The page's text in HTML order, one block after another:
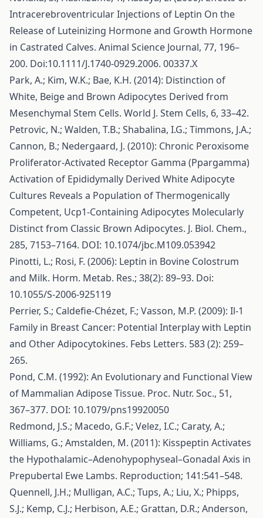
Intracerebroventricular Injections of Leptin On the
Release of Luteinizing Hormone and Growth Hormone
in Castrated Calves. Animal Science Journal, 77, 196–
200. Doi:10.1111/J.1740-0929.2006. 00337.X
Park, A.; Kim, W.K.; Bae, K.H. (2014): Distinction of
White, Beige and Brown Adipocytes Derived from
Mesenchymal Stem Cells. World J. Stem Cells, 6, 33–42.
Petrovic, N.; Walden, T.B.; Shabalina, I.G.; Timmons, J.A.;
Cannon, B.; Nedergaard, J. (2010): Chronic Peroxisome
Proliferator-Activated Receptor Gamma (Ppargamma)
Activation of Epididymally Derived White Adipocyte
Cultures Reveals a Population of Thermogenically
Competent, Ucp1-Containing Adipocytes Molecularly
Distinct from Classic Brown Adipocytes. J. Biol. Chem.,
285, 7153–7164. DOI: 10.1074/jbc.M109.053942
Pinotti, L.; Rosi, F. (2006): Leptin in Bovine Colostrum
and Milk. Horm. Metab. Res.; 38(2): 89–93. Doi:
10.1055/S-2006-925119
Perrier, S.; Caldefie-Chézet, F.; Vasson, M.P. (2009): Il-1
Family in Breast Cancer: Potential Interplay with Leptin
and Other Adipocytokines. Febs Letters. 583 (2): 259–
265.
Pond, C.M. (1992): An Evolutionary and Functional View
of Mammalian Adipose Tissue. Proc. Nutr. Soc., 51,
367–377. DOI: 10.1079/pns19920050
Redmond, J.S.; Macedo, G.F.; Velez, I.C.; Caraty, A.;
Williams, G.; Amstalden, M. (2011): Kisspeptin Activates
the Hypothalamic–Adenohypophyseal–Gonadal Axis in
Prepubertal Ewe Lambs. Reproduction; 141:541–548.
Quennell, J.H.; Mulligan, A.C.; Tups, A.; Liu, X.; Phipps,
S.J.; Kemp, C.J.; Herbison, A.E.; Grattan, D.R.; Anderson,